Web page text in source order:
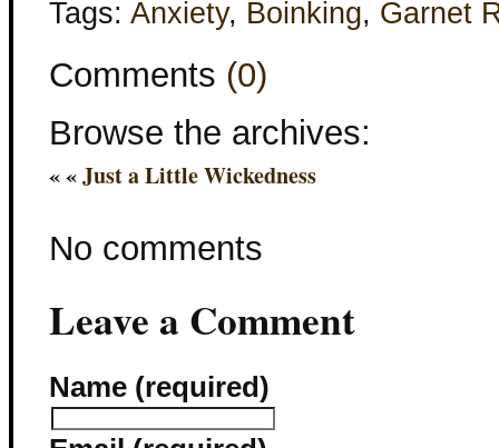
Tags: Anxiety, Boinking, Garnet
Comments (0)
Browse the archives:
« «Just a Little Wickedness
No comments
Leave a Comment
Name (required)